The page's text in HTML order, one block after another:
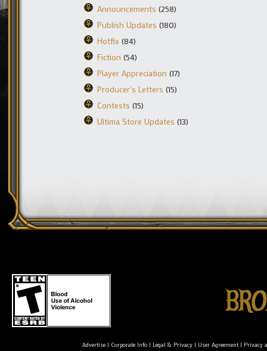
Announcements (258)
Publish Updates (180)
Hotfix (84)
Fiction (54)
Player Appreciation (17)
Producer's Letters (15)
Contests (15)
Ultima Store Updates (13)
Advertise| Corporate Info| Legal & Privacy| User Agreement| Privacy